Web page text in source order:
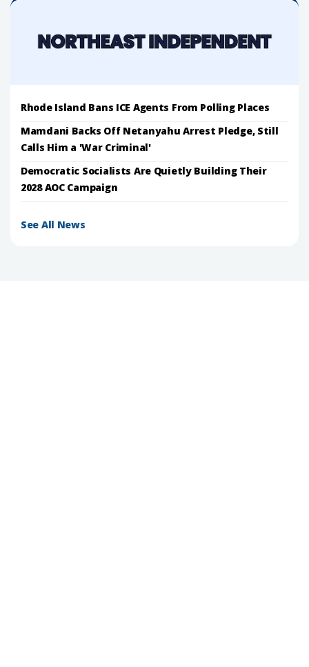
Rhode Island Bans ICE Agents From Polling Places
Mamdani Backs Off Netanyahu Arrest Pledge, Still
Calls Him a 'War Criminal'
Democratic Socialists Are Quietly Building Their
2028 AOC Campaign
See All News